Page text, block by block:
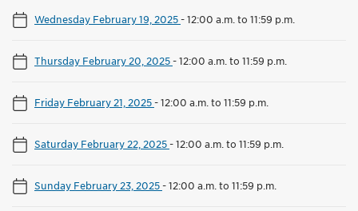
Wednesday February 19, 2025-12:00 a.m. to 11:59 p.m.
Thursday February 20, 2025-12:00 a.m. to 11:59 p.m.
Friday February 21, 2025-12:00 a.m. to 11:59 p.m.
Saturday February 22, 2025-12:00 a.m. to 11:59 p.m.
Sunday February 23, 2025-12:00 a.m. to 11:59 p.m.